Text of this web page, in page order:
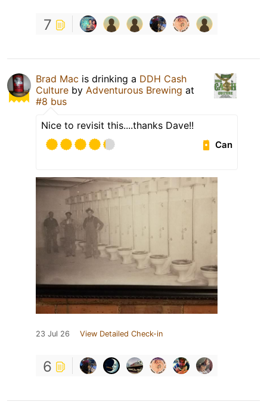
7
Brad Mac is drinking a DDH Cash
Culture by Adventurous Brewing at
#8 bus
Nice to revisit this....thanks Dave!!
Can
23 Jul 26 View Detailed Check-in
6